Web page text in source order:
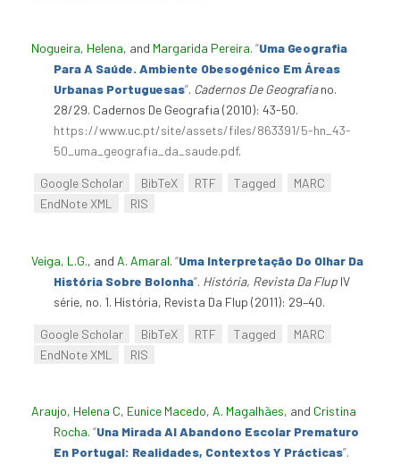
Nogueira, Helena, and Margarida Pereira. “Uma Geografia
Para A Saúde. Ambiente Obesogénico Em Áreas
Urbanas Portuguesas”. Cadernos De Geografiano.
28/29. Cadernos De Geografia (2010): 43-50.
https://www.uc.pt/site/assets/files/863391/5-hn_43-
50_uma_geografia_da_saude.pdf.
Google Scholar BibTeX RTF Tagged
MARC
EndNote XML
RIS
Veiga, L.G., and A. Amaral. “Uma Interpretação Do Olhar Da
História Sobre Bolonha”. História, Revista Da Flup IV
série, no. 1. História, Revista Da Flup (2011): 29–40.
Google Scholar BibTeX RTF Tagged
MARC
EndNote XML
RIS
Araujo, Helena C, Eunice Macedo, A. Magalhães, and Cristina
Rocha. “Una Mirada Al Abandono Escolar Prematuro
En Portugal: Realidades, Contextos Y Prácticas”.